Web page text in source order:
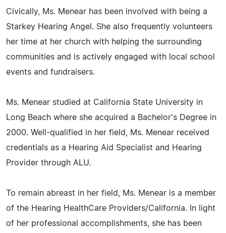
Civically, Ms. Menear has been involved with being a
Starkey Hearing Angel. She also frequently volunteers
her time at her church with helping the surrounding
communities and is actively engaged with local school
events and fundraisers.
Ms. Menear studied at California State University in
Long Beach where she acquired a Bachelor's Degree in
2000. Well-qualified in her field, Ms. Menear received
credentials as a Hearing Aid Specialist and Hearing
Provider through ALU.
To remain abreast in her field, Ms. Menear is a member
of the Hearing HealthCare Providers/California. In light
of her professional accomplishments, she has been